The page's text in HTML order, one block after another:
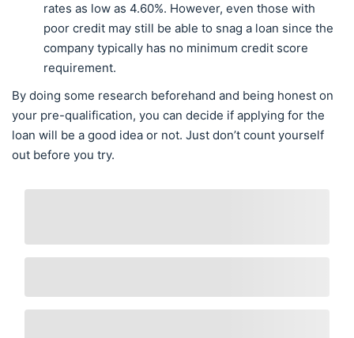
rates as low as 4.60%. However, even those with
poor credit may still be able to snag a loan since the
company typically has no minimum credit score
requirement.
By doing some research beforehand and being honest on
your pre-qualification, you can decide if applying for the
loan will be a good idea or not. Just don’t count yourself
out before you try.